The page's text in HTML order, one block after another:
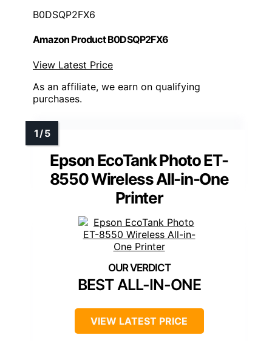
B0DSQP2FX6
Amazon Product B0DSQP2FX6
View Latest Price
As an affiliate, we earn on qualifying
purchases.
Epson EcoTank Photo ET-
8550 Wireless All-in-One
Printer
BEST ALL-IN-ONE
VIEW LATEST PRICE